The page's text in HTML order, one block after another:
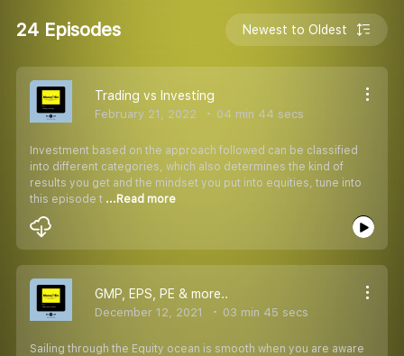
24 Episodes Newest to Oldest
Trading vs Investing
February 21, 2022 04 min 44 secs
Investment based on the approach followed can be classified
into different categories, which also determines the kind of
results you get and the mindset you put into equities, tune into
this episode t ...Read more
GMP, EPS, PE & more..
December 12, 2021 03 min 45 secs
Sailing through the Equity ocean is smooth when you are aware